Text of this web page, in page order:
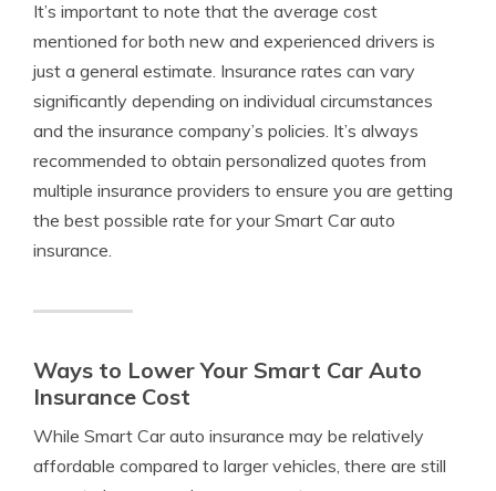
It’s important to note that the average cost
mentioned for both new and experienced drivers is
just a general estimate. Insurance rates can vary
significantly depending on individual circumstances
and the insurance company’s policies. It’s always
recommended to obtain personalized quotes from
multiple insurance providers to ensure you are getting
the best possible rate for your Smart Car auto
insurance.
Ways to Lower Your Smart Car Auto
Insurance Cost
While Smart Car auto insurance may be relatively
affordable compared to larger vehicles, there are still